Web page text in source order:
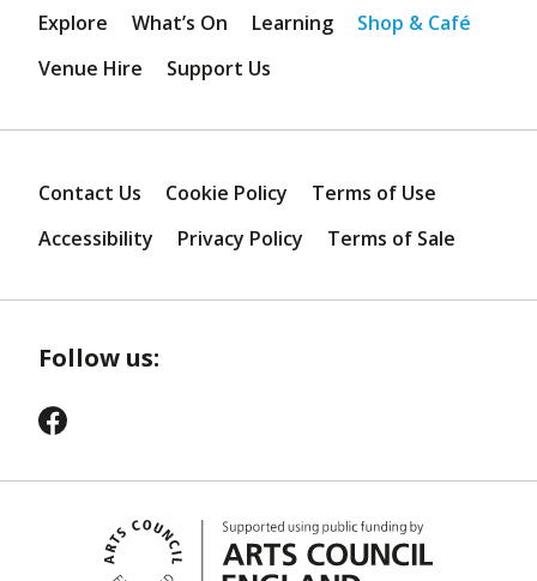
Explore What’s On Learning
Shop & Café
Venue Hire
Support Us
Contact Us Cookie Policy
Terms of Use
Accessibility
Privacy Policy Terms of Sale
Follow us: